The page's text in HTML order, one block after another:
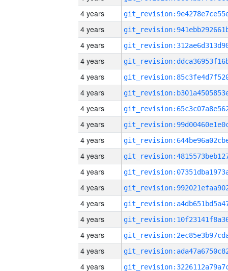
4 years
4 years
4 years
4 years
4 years
4 years
4 years
4 years
4 years
4 years
4 years
4 years
4 years
4 years
4 years
4 years
4 years